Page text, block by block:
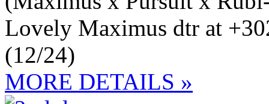
Lovely Maximus dtr at
(12/24)
MORE DETAILS »